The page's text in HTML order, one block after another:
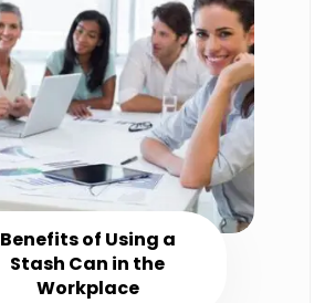
Benefits of Using a
Stash Can in the
Workplace